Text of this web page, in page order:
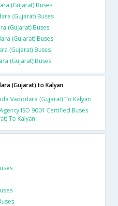
(Gujarat) Buses
(Gujarat) Buses
(Gujarat) Buses
(Gujarat) Buses
(Gujarat) Buses
(Gujarat) Buses
(Gujarat) to Kalyan
Vadodara (Gujarat) To Kalyan
ISO 9001 Certified Buses
To Kalyan